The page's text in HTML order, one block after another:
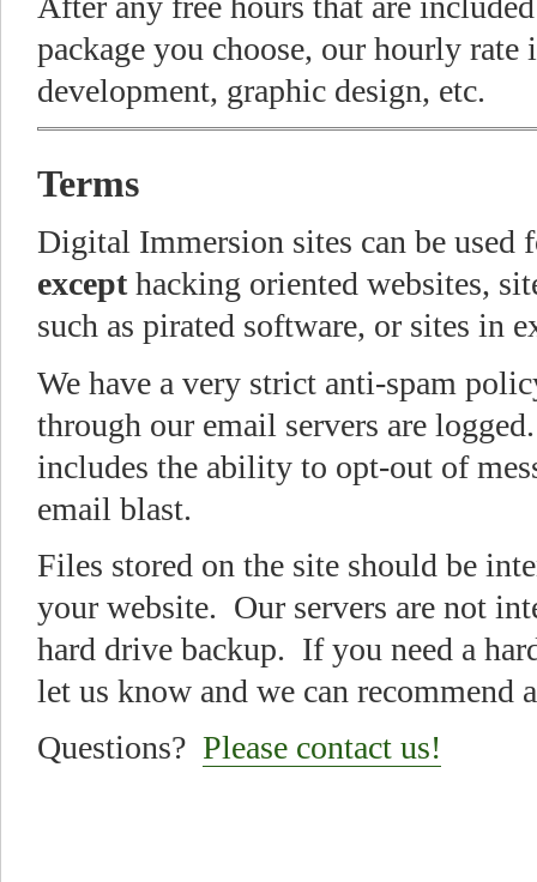
package you choose, our hourly
development, graphic design, etc.
Terms
Digital Immersion sites can be used
excepthacking oriented websites,
such as pirated software, or sites in
We have a very strict anti-spam
through our email servers are
includes the ability to opt-out of
email blast.
Files stored on the site should be
your website. Our servers are not
hard drive backup. If you need a
let us know and we can recommend
Questions? Please contact us!